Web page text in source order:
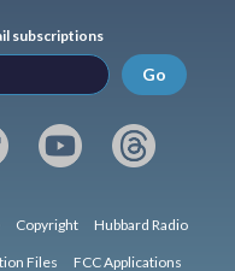
subscriptions
Go
Copyright Hubbard Radio
Files FCC Applications